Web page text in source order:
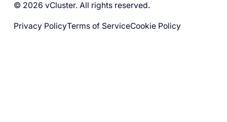
© 2026 vCluster. All rights reserved.
Privacy PolicyTerms of ServiceCookie Policy